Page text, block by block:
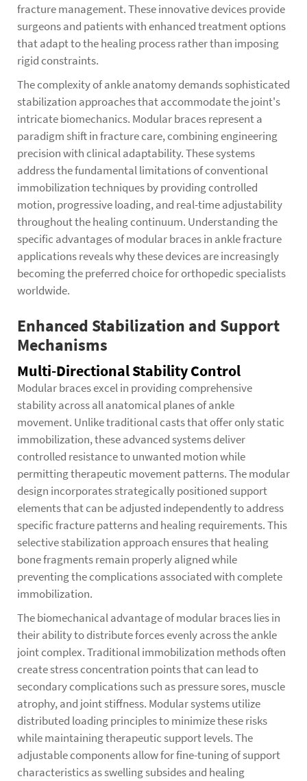
fracture management. These innovative devices provide
surgeons and patients with enhanced treatment options
that adapt to the healing process rather than imposing
rigid constraints.
The complexity of ankle anatomy demands sophisticated
stabilization approaches that accommodate the joint's
intricate biomechanics. Modular braces represent a
paradigm shift in fracture care, combining engineering
precision with clinical adaptability. These systems
address the fundamental limitations of conventional
immobilization techniques by providing controlled
motion, progressive loading, and real-time adjustability
throughout the healing continuum. Understanding the
specific advantages of modular braces in ankle fracture
applications reveals why these devices are increasingly
becoming the preferred choice for orthopedic specialists
worldwide.
Enhanced Stabilization and Support
Mechanisms
Multi-Directional Stability Control
Modular braces excel in providing comprehensive
stability across all anatomical planes of ankle
movement. Unlike traditional casts that offer only static
immobilization, these advanced systems deliver
controlled resistance to unwanted motion while
permitting therapeutic movement patterns. The modular
design incorporates strategically positioned support
elements that can be adjusted independently to address
specific fracture patterns and healing requirements. This
selective stabilization approach ensures that healing
bone fragments remain properly aligned while
preventing the complications associated with complete
immobilization.
The biomechanical advantage of modular braces lies in
their ability to distribute forces evenly across the ankle
joint complex. Traditional immobilization methods often
create stress concentration points that can lead to
secondary complications such as pressure sores, muscle
atrophy, and joint stiffness. Modular systems utilize
distributed loading principles to minimize these risks
while maintaining therapeutic support levels. The
adjustable components allow for fine-tuning of support
characteristics as swelling subsides and healing